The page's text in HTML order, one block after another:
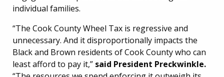
individual families.
“The Cook County Wheel Tax is regressive and
unnecessary. And it disproportionally impacts the
Black and Brown residents of Cook County who can
least afford to pay it,” said President Preckwinkle.